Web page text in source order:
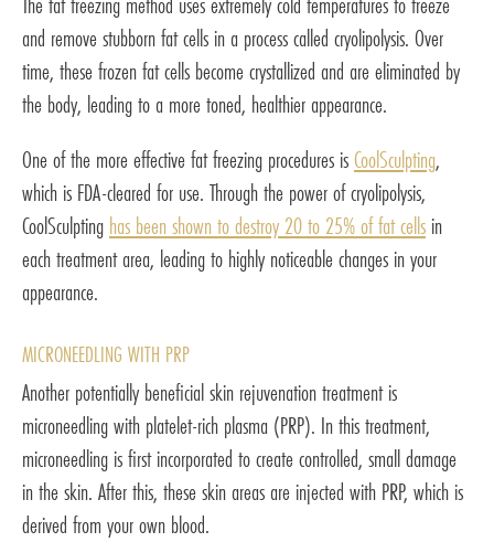
and remove stubborn fat cells in a process called cryolipolysis. Over
time, these frozen fat cells become crystallized and are eliminated by
the body, leading to a more toned, healthier appearance.
One of the more effective fat freezing procedures is CoolSculpting,
which is FDA-cleared for use. Through the power of cryolipolysis,
CoolSculpting has been shown to destroy 20 to 25% of fat cells in
each treatment area, leading to highly noticeable changes in your
appearance.
MICRONEEDLING WITH PRP
Another potentially beneficial skin rejuvenation treatment is
microneedling with platelet-rich plasma (PRP). In this treatment,
microneedling is first incorporated to create controlled, small damage
in the skin. After this, these skin areas are injected with PRP, which is
derived from your own blood.